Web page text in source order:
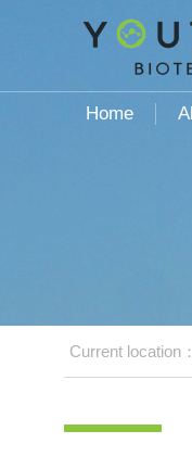
Home
Current location：